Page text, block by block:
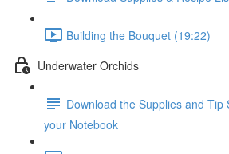
Building the Bouquet (19:22)
Underwater Orchids
Download the Supplies and Tip
your Notebook